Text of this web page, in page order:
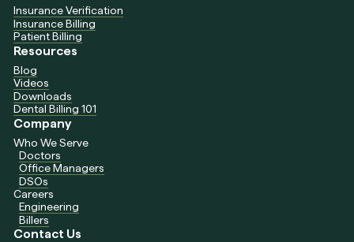
Insurance Verification
Insurance Billing
Patient Billing
Resources
Blog
Videos
Downloads
Dental Billing 101
Company
Who We Serve
Doctors
Office Managers
DSOs
Careers
Engineering
Billers
Contact Us